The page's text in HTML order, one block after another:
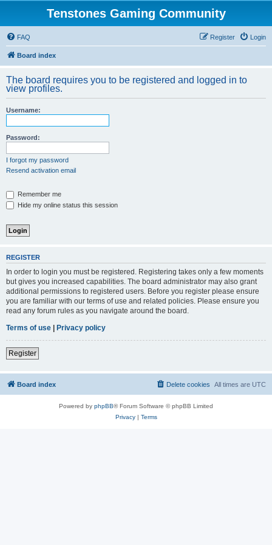
Tenstones Gaming Community
FAQ Login
Register
Board index
The board requires you to be registered and logged in to
view profiles.
Username:
Password:
I forgot my password
Resend activation email
Remember me
Hide my online status this session
REGISTER
In order to login you must be registered. Registering takes only a few moments
but gives you increased capabilities. The board administrator may also grant
additional permissions to registered users. Before you register please ensure
you are familiar with our terms of use and related policies. Please ensure you
read any forum rules as you navigate around the board.
Terms of use | Privacy policy
Register
Board index All times are UTC
Delete cookies
Powered by phpBB® Forum Software © phpBB Limited
Privacy| Terms